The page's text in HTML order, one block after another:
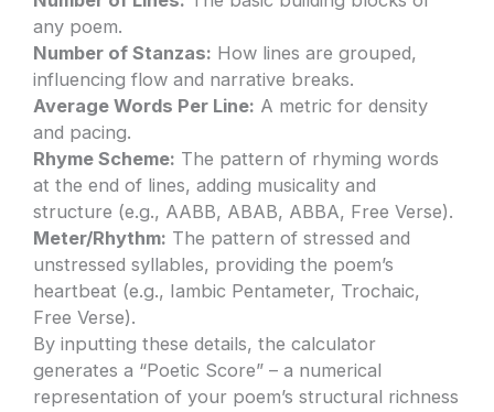
any poem.
Number of Stanzas: How lines are grouped,
influencing flow and narrative breaks.
Average Words Per Line: A metric for density
and pacing.
Rhyme Scheme: The pattern of rhyming words
at the end of lines, adding musicality and
structure (e.g., AABB, ABAB, ABBA, Free Verse).
Meter/Rhythm: The pattern of stressed and
unstressed syllables, providing the poem’s
heartbeat (e.g., Iambic Pentameter, Trochaic,
Free Verse).
By inputting these details, the calculator
generates a “Poetic Score” – a numerical
representation of your poem’s structural richness